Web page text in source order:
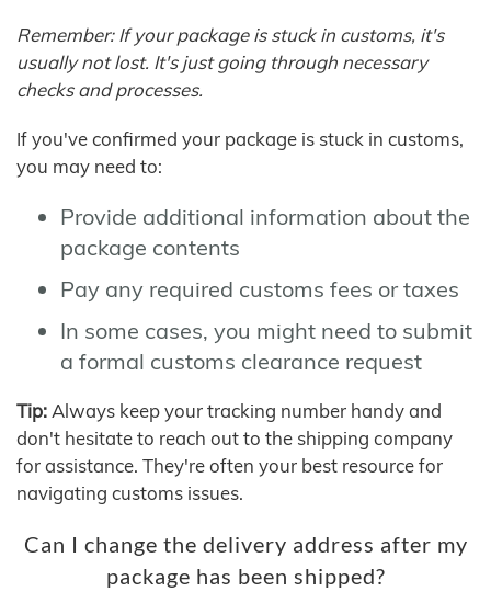
Remember: If your package is stuck in customs, it's
usually not lost. It's just going through necessary
checks and processes.
If you've confirmed your package is stuck in customs,
you may need to:
Provide additional information about the
package contents
Pay any required customs fees or taxes
In some cases, you might need to submit
a formal customs clearance request
Tip: Always keep your tracking number handy and
don't hesitate to reach out to the shipping company
for assistance. They're often your best resource for
navigating customs issues.
Can I change the delivery address after my
package has been shipped?